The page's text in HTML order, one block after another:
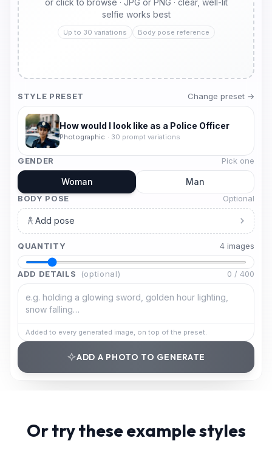
selfie works best
Up to 30 variations Body pose reference
STYLE PRESET Change preset →
How would I look like as a Police Officer
Photographic · 30 prompt variations
GENDER Pick one
Woman Man
BODY POSE Optional
Add pose
QUANTITY 4 images
ADD DETAILS (optional) 0 / 400
Added to every generated image, on top of the preset.
ADD A PHOTO TO GENERATE
Or try these example styles